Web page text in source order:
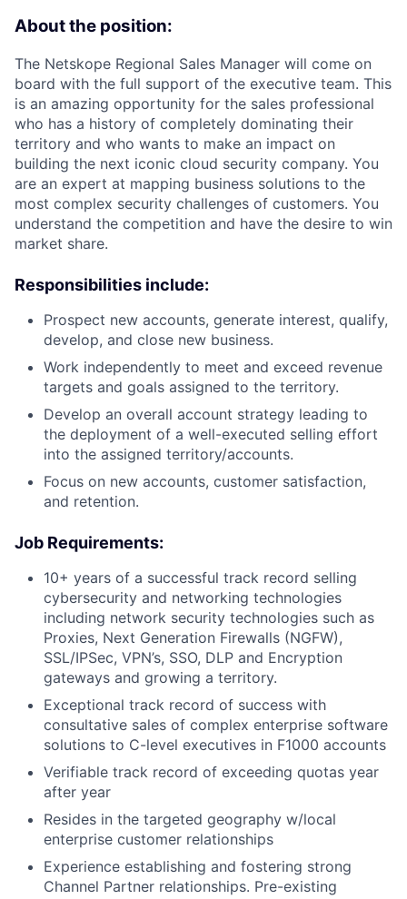
About the position:
The Netskope Regional Sales Manager will come on
board with the full support of the executive team. This
is an amazing opportunity for the sales professional
who has a history of completely dominating their
territory and who wants to make an impact on
building the next iconic cloud security company. You
are an expert at mapping business solutions to the
most complex security challenges of customers. You
understand the competition and have the desire to win
market share.
Responsibilities include:
Prospect new accounts, generate interest, qualify,
develop, and close new business.
Work independently to meet and exceed revenue
targets and goals assigned to the territory.
Develop an overall account strategy leading to
the deployment of a well-executed selling effort
into the assigned territory/accounts.
Focus on new accounts, customer satisfaction,
and retention.
Job Requirements:
10+ years of a successful track record selling
cybersecurity and networking technologies
including network security technologies such as
Proxies, Next Generation Firewalls (NGFW),
SSL/IPSec, VPN’s, SSO, DLP and Encryption
gateways and growing a territory.
Exceptional track record of success with
consultative sales of complex enterprise software
solutions to C-level executives in F1000 accounts
Verifiable track record of exceeding quotas year
after year
Resides in the targeted geography w/local
enterprise customer relationships
Experience establishing and fostering strong
Channel Partner relationships. Pre-existing